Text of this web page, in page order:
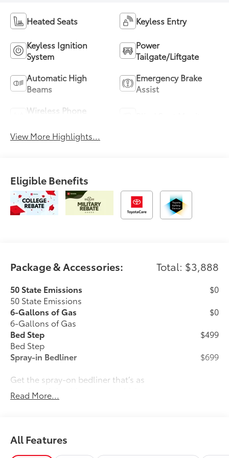
Heated Seats Keyless Entry
Keyless Ignition
System
Power
Tailgate/Liftgate
Automatic High
Beams
Emergency Brake
Assist
Wireless Phone
View More Highlights...
Eligible Benefits
Package & Accessories: Total: $3,888
50 State Emissions
50 State Emissions
$0
6-Gallons of Gas
6-Gallons of Gas
$0
Bed Step
Bed Step
$499
Spray-in Bedliner
Get the spray-on bedliner that’s as
tough and durable as your vehicle.
Protect your bed from damage with this
$699
Read More...
All Features